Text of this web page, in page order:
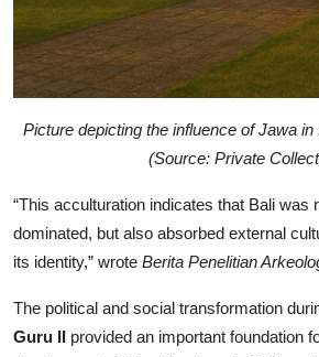
Picture depicting the influence of Jawa
(Source: Private
“This acculturation indicates that Bali was
dominated, but also absorbed external
its identity,” wrote Berita Penelitian
The political and social transformation
Guru II provided an important foundation